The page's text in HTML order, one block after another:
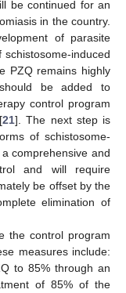
be continued for an
in the country.
of parasite
induced
PZQ remains highly
be added to
control program
21]. The next step is
of schistosome-
comprehensive and
and will require
be offset by the
elimination of
the control program
measures include:
to 85% through an
of 85% of the